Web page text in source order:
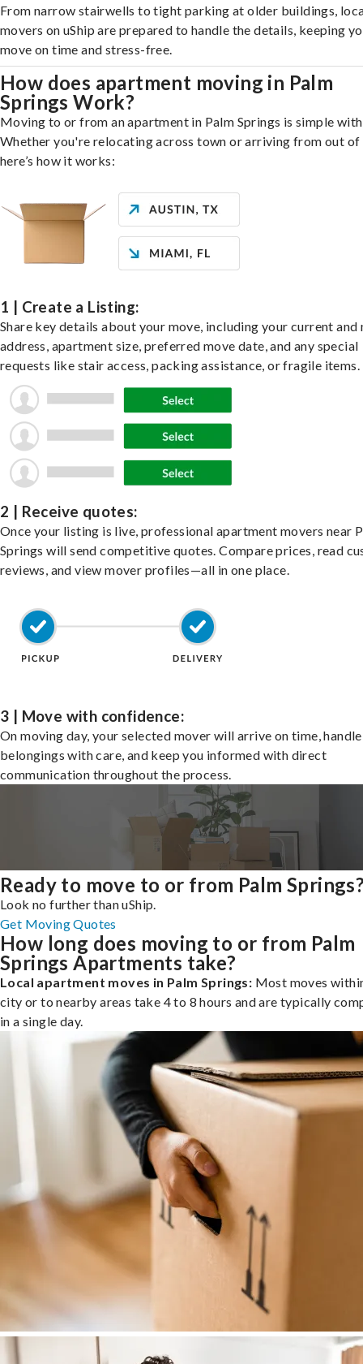
From narrow stairwells to tight parking at older buildings,
movers on uShip are prepared to handle the details, keeping
move on time and stress-free.
How does apartment moving in Palm
Springs Work?
Moving to or from an apartment in Palm Springs is simple with
Whether you're relocating across town or arriving from out of
here’s how it works:
1 | Create a Listing:
Share key details about your move, including your current and
address, apartment size, preferred move date, and any special
requests like stair access, packing assistance, or fragile items.
2 | Receive quotes:
Once your listing is live, professional apartment movers near
Springs will send competitive quotes. Compare prices, read
reviews, and view mover profiles—all in one place.
3 | Move with confidence:
On moving day, your selected mover will arrive on time,
belongings with care, and keep you informed with direct
communication throughout the process.
Ready to move to or from Palm
Look no further than uShip.
Get Moving Quotes
How long does moving to or from Palm
Springs Apartments take?
Local apartment moves in Palm Springs: Most moves
city or to nearby areas take 4 to 8 hours and are typically
in a single day.